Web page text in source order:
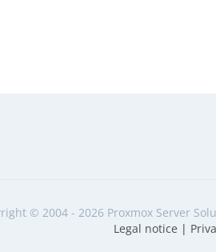
© 2004 - 2026 Proxmox Server
Legal notice |